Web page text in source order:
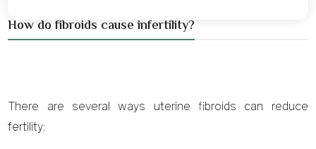
How do fibroids cause infertility?
There are several ways uterine fibroids can reduce
fertility: